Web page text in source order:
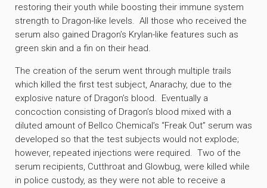
restoring their youth while boosting their immune system
strength to Dragon-like levels. All those who received the
serum also gained Dragon’s Krylan-like features such as
green skin and a fin on their head.
The creation of the serum went through multiple trails
which killed the first test subject, Anarachy, due to the
explosive nature of Dragon’s blood. Eventually a
concoction consisting of Dragon’s blood mixed with a
diluted amount of Bellco Chemical’s “Freak Out” serum was
developed so that the test subjects would not explode;
however, repeated injections were required. Two of the
serum recipients, Cutthroat and Glowbug, were killed while
in police custody, as they were not able to receive a